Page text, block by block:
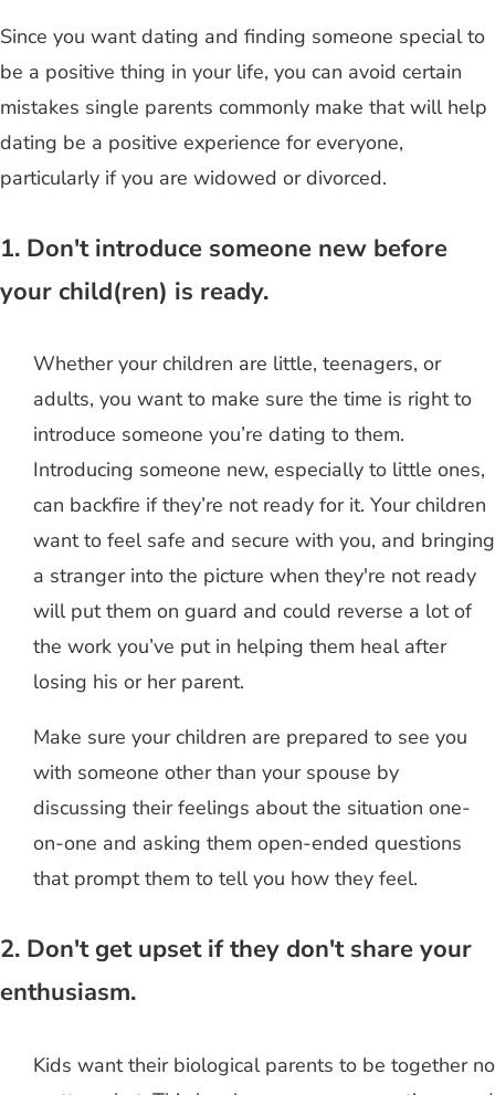
Since you want dating and finding someone special to
be a positive thing in your life, you can avoid certain
mistakes single parents commonly make that will help
dating be a positive experience for everyone,
particularly if you are widowed or divorced.
1. Don't introduce someone new before
your child(ren) is ready.
Whether your children are little, teenagers, or
adults, you want to make sure the time is right to
introduce someone you’re dating to them.
Introducing someone new, especially to little ones,
can backfire if they’re not ready for it. Your children
want to feel safe and secure with you, and bringing
a stranger into the picture when they're not ready
will put them on guard and could reverse a lot of
the work you’ve put in helping them heal after
losing his or her parent.
Make sure your children are prepared to see you
with someone other than your spouse by
discussing their feelings about the situation one-
on-one and asking them open-ended questions
that prompt them to tell you how they feel.
2. Don't get upset if they don't share your
enthusiasm.
Kids want their biological parents to be together no